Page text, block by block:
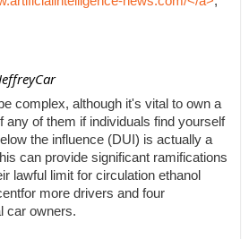
complex, although it's vital to own a
any of them if individuals find yourself
the influence (DUI) is actually a
can provide significant ramifications
lawful limit for circulation ethanol
more drivers and four
car owners.